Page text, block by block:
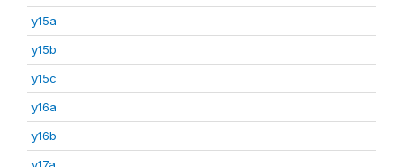
y15a
y15b
y15c
y16a
y16b